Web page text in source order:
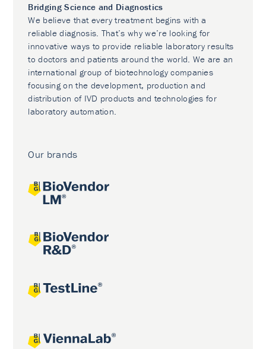
Bridging Science and Diagnostics
We believe that every treatment begins with a
reliable diagnosis. That’s why we’re looking for
innovative ways to provide reliable laboratory results
to doctors and patients around the world. We are an
international group of biotechnology companies
focusing on the development, production and
distribution of IVD products and technologies for
laboratory automation.
Our brands